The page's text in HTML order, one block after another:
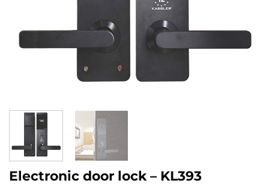
Electronic door lock – KL393